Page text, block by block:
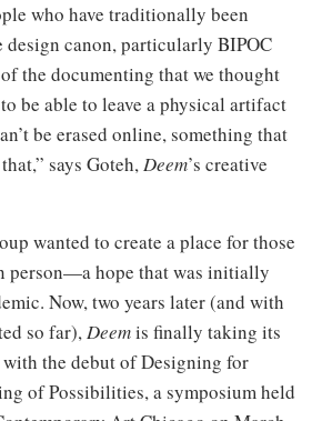
who have traditionally been
canon, particularly BIPOC
the documenting that we thought
be able to leave a physical artifact
be erased online, something that
says Goteh,Deem’s creative
wanted to create a place for those
person—a hope that was initially
Now, two years later (and with
so far),Deemis finally taking its
the debut of Designing for
of Possibilities, a symposium held